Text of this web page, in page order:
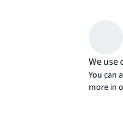
We use
You can
more in